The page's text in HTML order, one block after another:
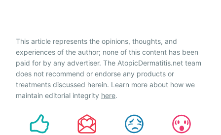
This article represents the opinions, thoughts, and
experiences of the author; none of this content has been
paid for by any advertiser. The AtopicDermatitis.net team
does not recommend or endorse any products or
treatments discussed herein. Learn more about how we
maintain editorial integrity here.